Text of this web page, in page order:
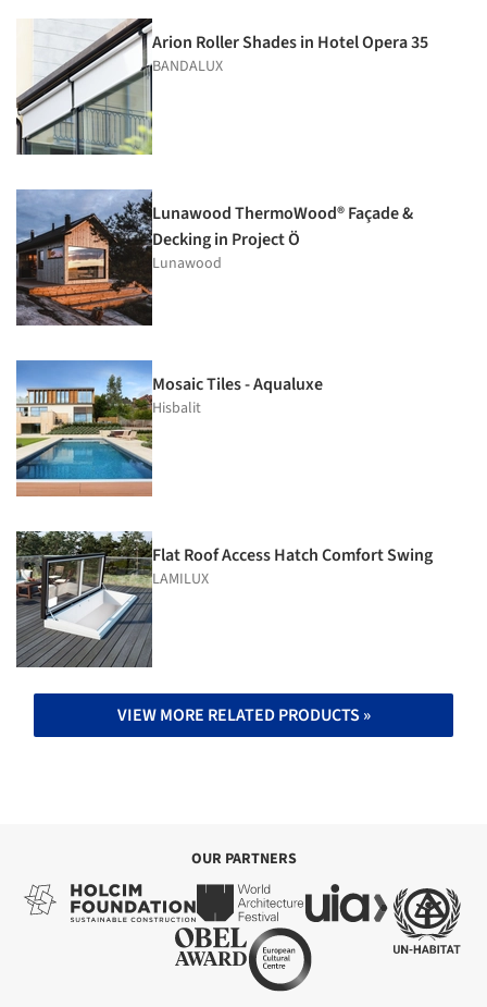
Arion Roller Shades in Hotel Opera 35
BANDALUX
Lunawood ThermoWood® Façade &
Decking in Project Ö
Lunawood
Mosaic Tiles - Aqualuxe
Hisbalit
Flat Roof Access Hatch Comfort Swing
LAMILUX
VIEW MORE RELATED PRODUCTS »